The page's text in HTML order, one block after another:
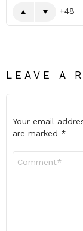
48
LEAVE A
Your email
are marked *